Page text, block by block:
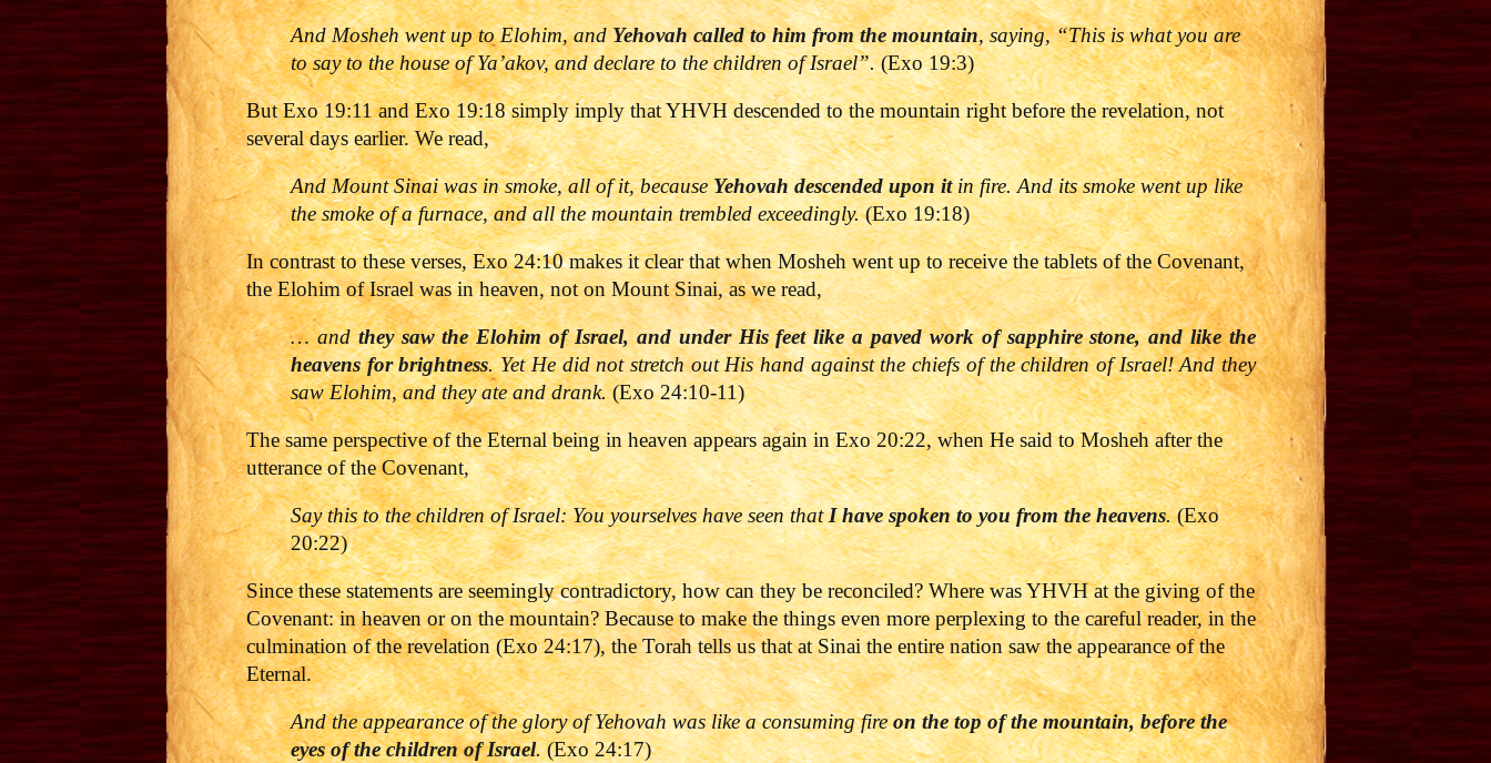
And Mosheh went up to Elohim, andYehovahcalled to him from the mountain, saying, “This is what you are
to say to the house of Ya’akov, and declare to the children of Israel”.(Exo 19:3)
But Exo 19:11 and Exo 19:18 simply imply that YHVH descended to the mountain right before the revelation, not
several days earlier. We read,
And Mount Sinai was in smoke, all of it, becauseYehovahdescended upon itin fire. And its smoke went up like
the smoke of a furnace, and all the mountain trembled exceedingly.(Exo 19:18)
In contrast to these verses, Exo 24:10 makes it clear that when Mosheh went up to receive the tablets of the Covenant,
the Elohim of Israel was in heaven, not on Mount Sinai, as we read,
… andthey saw the Elohim of Israel, and under His feet like a paved work of sapphire stone, and like the
heavens for brightness. Yet He did not stretch out His hand against the chiefs of the children of Israel! And they
saw Elohim, and they ate and drank.(Exo 24:10-11)
The same perspective of the Eternal being in heaven appears again in Exo 20:22, when He said to Mosheh after the
utterance of the Covenant,
Say this to the children of Israel: You yourselves have seen thatI have spoken to you from the heavens.(Exo
20:22)
Since these statements are seemingly contradictory, how can they be reconciled? Where was YHVH at the giving of the
Covenant: in heaven or on the mountain? Because to make the things even more perplexing to the careful reader, in the
culmination of the revelation (Exo 24:17), the Torah tells us that at Sinai the entire nation saw the appearance of the
Eternal.
And the appearance of the glory ofYehovah was like a consuming fireon the top of the mountain, before the
eyes of the children of Israel.(Exo 24:17)